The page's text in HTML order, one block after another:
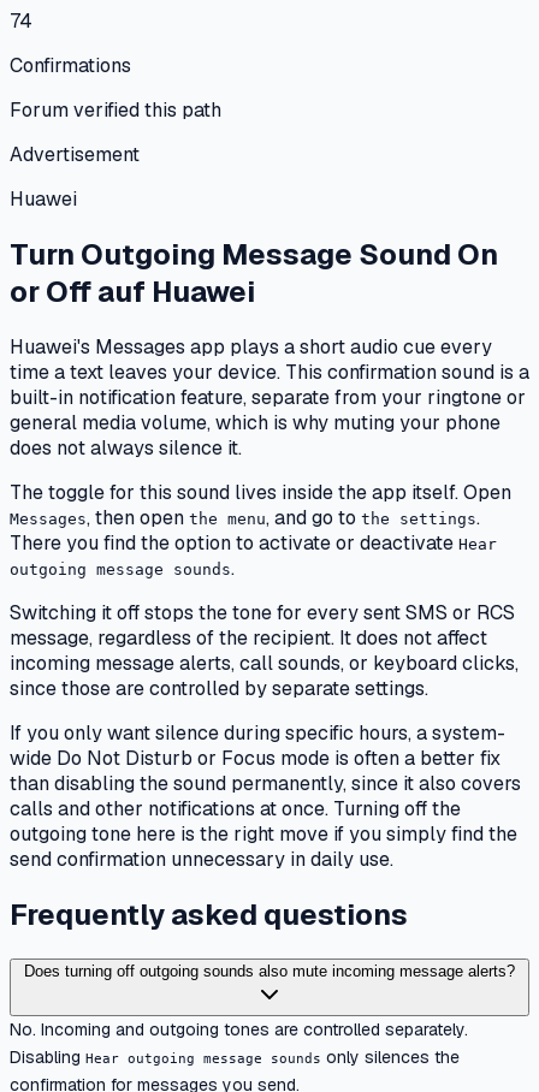
74
Confirmations
Forum verified this path
Advertisement
Huawei
Turn Outgoing Message Sound On
or Offauf Huawei
Huawei's Messages app plays a short audio cue every
time a text leaves your device. This confirmation sound is a
built-in notification feature, separate from your ringtone or
general media volume, which is why muting your phone
does not always silence it.
The toggle for this sound lives inside the app itself. Open
Messages, then open the menu, and go to the settings.
There you find the option to activate or deactivate Hear
outgoing message sounds.
Switching it off stops the tone for every sent SMS or RCS
message, regardless of the recipient. It does not affect
incoming message alerts, call sounds, or keyboard clicks,
since those are controlled by separate settings.
If you only want silence during specific hours, a system-
wide Do Not Disturb or Focus mode is often a better fix
than disabling the sound permanently, since it also covers
calls and other notifications at once. Turning off the
outgoing tone here is the right move if you simply find the
send confirmation unnecessary in daily use.
Frequently asked questions
Does turning off outgoing sounds also mute incoming message alerts?
No. Incoming and outgoing tones are controlled separately.
Disabling Hear outgoing message sounds only silences the
confirmation for messages you send.